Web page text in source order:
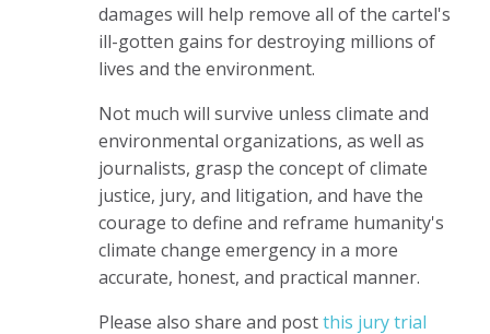
damages will help remove all of the cartel's
ill-gotten gains for destroying millions of
lives and the environment.
Not much will survive unless climate and
environmental organizations, as well as
journalists, grasp the concept of climate
justice, jury, and litigation, and have the
courage to define and reframe humanity's
climate change emergency in a more
accurate, honest, and practical manner.
Please also share and postthis jury trial